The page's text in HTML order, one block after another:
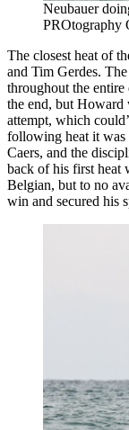
Neubauer
PROtography
The closest heat of
and Tim Gerdes.
throughout the
the end, but Howard
attempt, which
following heat it was
Caers, and the
back of his first heat
Belgian, but to no
win and secured his